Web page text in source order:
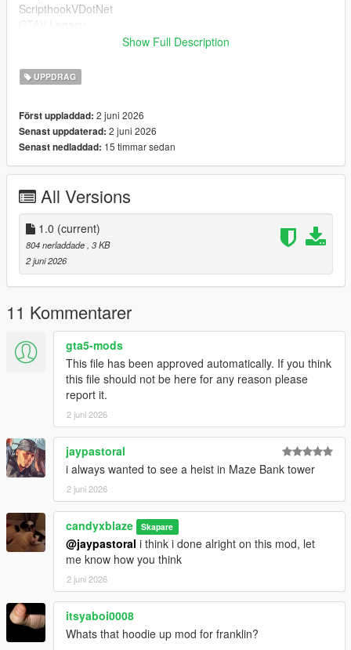
ScripthookVDotNet
MissionCreator which is inside your Scripts folder.
Show Full Description
UPPDRAG
Först uppladdad: 2 juni 2026
Senast uppdaterad: 2 juni 2026
Senast nedladdad: 15 timmar sedan
All Versions
1.0 (current)
804 nerladdade, 3 KB
2 juni 2026
11 Kommentarer
gta5-mods
This file has been approved automatically. If you think
this file should not be here for any reason please
report it.
2 juni 2026
jaypastoral
i always wanted to see a heist in Maze Bank tower
2 juni 2026
candyxblaze Skapare
@jaypastoral i think i done alright on this mod, let
me know how you think
2 juni 2026
itsyaboi0008
Whats that hoodie up mod for franklin?